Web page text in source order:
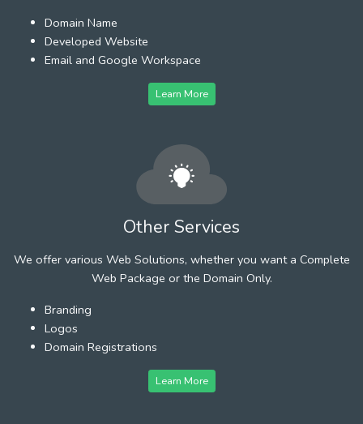
Domain Name
Developed Website
Email and Google Workspace
Learn More
Other Services
We offer various Web Solutions, whether you want a Complete
Web Package or the Domain Only.
Branding
Logos
Domain Registrations
Learn More